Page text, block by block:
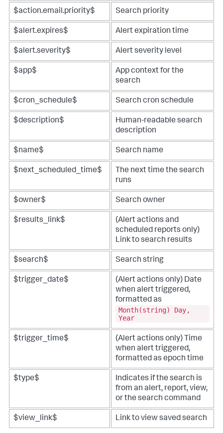
$action.email.priority$ Search priority
$alert.expires$ Alert expiration time
$alert.severity$ Alert severity level
$app$
App context for the
search
$cron_schedule$ Search cron schedule
$description$
Human-readable search
description
$name$ Search name
$next_scheduled_time$
The next time the search
runs
$owner$ Search owner
$results_link$
(Alert actions and
scheduled reports only)
Link to search results
$search$ Search string
$trigger_date$
(Alert actions only) Date
when alert triggered,
formatted as
Month(string) Day,
Year
$trigger_time$
(Alert actions only) Time
when alert triggered,
formatted as epoch time
$type$
Indicates if the search is
from an alert, report, view,
or the search command
$view_link$ Link to view saved search